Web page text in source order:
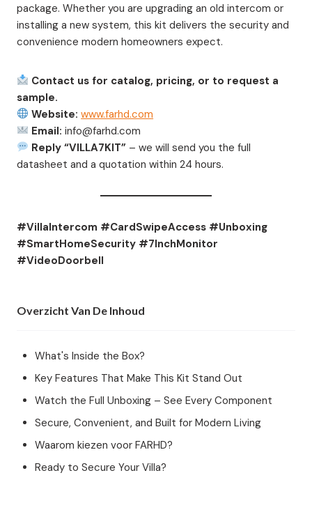
package. Whether you are upgrading an old intercom or
installing a new system, this kit delivers the security and
convenience modern homeowners expect.
Contact us for catalog, pricing, or to request a
sample.
Website: www.farhd.com
Email: info@farhd.com
Reply “VILLA7KIT” – we will send you the full
datasheet and a quotation within 24 hours.
#VillaIntercom #CardSwipeAccess #Unboxing
#SmartHomeSecurity #7InchMonitor
#VideoDoorbell
Overzicht Van De Inhoud
What's Inside the Box?
Key Features That Make This Kit Stand Out
Watch the Full Unboxing – See Every Component
Secure, Convenient, and Built for Modern Living
Waarom kiezen voor FARHD?
Ready to Secure Your Villa?